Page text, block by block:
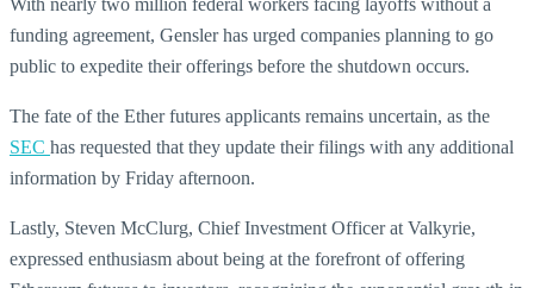
funding agreement, Gensler has urged companies planning to go
public to expedite their offerings before the shutdown occurs.
The fate of the Ether futures applicants remains uncertain, as the
SEC has requested that they update their filings with any additional
information by Friday afternoon.
Lastly, Steven McClurg, Chief Investment Officer at Valkyrie,
expressed enthusiasm about being at the forefront of offering